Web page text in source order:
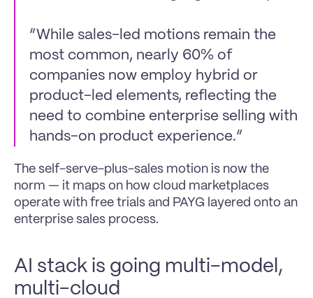
“While sales-led motions remain the
most common, nearly 60% of
companies now employ hybrid or
product-led elements, reflecting the
need to combine enterprise selling with
hands-on product experience.”
The self-serve-plus-sales motion is now the
norm — it maps on how cloud marketplaces
operate with free trials and PAYG layered onto an
enterprise sales process.
AI stack is going multi-model,
multi-cloud